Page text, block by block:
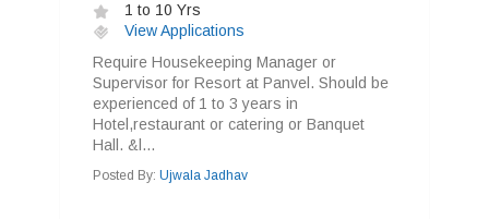
1 to 10 Yrs
View Applications
Require Housekeeping Manager or
Supervisor for Resort at Panvel. Should be
experienced of 1 to 3 years in
Hotel,restaurant or catering or Banquet
Hall. &l...
Posted By: Ujwala Jadhav